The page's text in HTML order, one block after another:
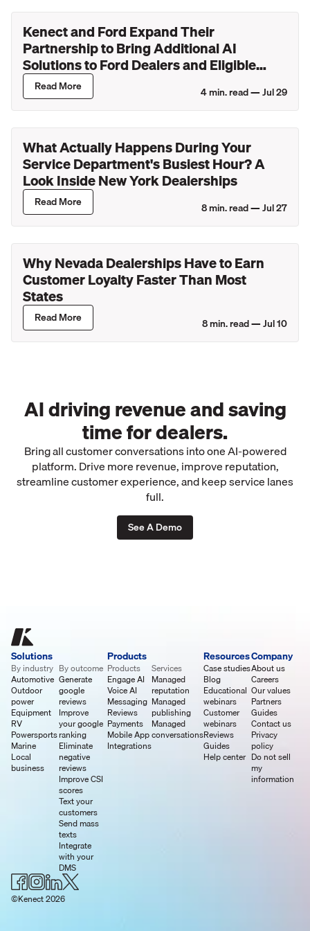
Kenect and Ford Expand Their
Partnership to Bring Additional AI
Solutions to Ford Dealers and Eligible
Lincoln Retailers
Read More 4min. read —Jul 29
What Actually Happens During Your
Service Department's Busiest Hour? A
Look Inside New York Dealerships
Read More 8min. read —Jul 27
Why Nevada Dealerships Have to Earn
Customer Loyalty Faster Than Most
States
Read More 8min. read —Jul 10
AI driving revenue and saving
time for dealers.
Bring all customer conversations into one AI-powered
platform. Drive more revenue, improve reputation,
streamline customer experience, and keep service lanes
full.
See A Demo
Solutions
By industry
Automotive
Outdoor
power
Equipment
RV
Powersports
Marine
Local
business
By outcome
Generate
google
reviews
Improve
your google
ranking
Eliminate
negative
reviews
Improve CSI
scores
Text your
customers
Send mass
texts
Integrate
with your
DMS
Products
Products
Engage AI
Voice AI
Messaging
Reviews
Payments
Mobile App
Integrations
Services
Managed
reputation
Managed
publishing
Managed
conversations
Resources
Case studies
Blog
Educational
webinars
Customer
webinars
Reviews
Guides
Help center
Company
About us
Careers
Our values
Partners
Guides
Contact us
Privacy
policy
Do not sell
my
information
©Kenect 2026